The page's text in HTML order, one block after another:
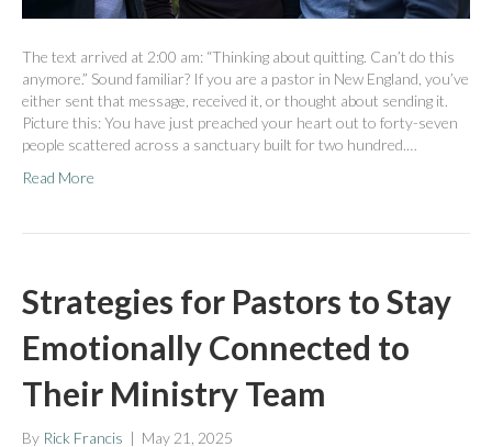
The text arrived at 2:00 am: “Thinking about quitting. Can’t do this
anymore.” Sound familiar? If you are a pastor in New England, you’ve
either sent that message, received it, or thought about sending it.
Picture this: You have just preached your heart out to forty-seven
people scattered across a sanctuary built for two hundred.…
Read More
Strategies for Pastors to Stay
Emotionally Connected to
Their Ministry Team
By Rick Francis | May 21, 2025